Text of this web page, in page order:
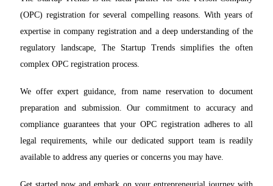
(OPC) registration for several compelling reasons. With years of
expertise in company registration and a deep understanding of the
regulatory landscape, The Startup Trends simplifies the often
complex OPC registration process.
We offer expert guidance, from name reservation to document
preparation and submission. Our commitment to accuracy and
compliance guarantees that your OPC registration adheres to all
legal requirements, while our dedicated support team is readily
available to address any queries or concerns you may have.